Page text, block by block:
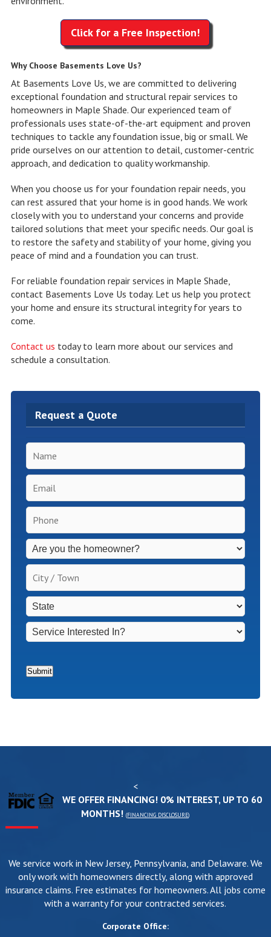
Click for a Free Inspection!
Why Choose Basements Love Us?
At Basements Love Us, we are committed to delivering
exceptional foundation and structural repair services to
homeowners in Maple Shade. Our experienced team of
professionals uses state-of-the-art equipment and proven
techniques to tackle any foundation issue, big or small. We
pride ourselves on our attention to detail, customer-centric
approach, and dedication to quality workmanship.
When you choose us for your foundation repair needs, you
can rest assured that your home is in good hands. We work
closely with you to understand your concerns and provide
tailored solutions that meet your specific needs. Our goal is
to restore the safety and stability of your home, giving you
peace of mind and a foundation you can trust.
For reliable foundation repair services in Maple Shade,
contact Basements Love Us today. Let us help you protect
your home and ensure its structural integrity for years to
come.
Contact us today to learn more about our services and
schedule a consultation.
Request a Quote
Name *
Email *
Phone *
Inspection
Fees
Apply
for
Non-
Homeowners *
City
Town *
State *
Service
Interested
Submit
<
WE OFFER FINANCING! 0% INTEREST, UP TO 60
MONTHS!(FINANCING DISCLOSURE)
We service work in New Jersey, Pennsylvania, and Delaware. We
only work with homeowners directly, along with approved
insurance claims. Free estimates for homeowners. All jobs come
with a warranty for your contracted services.
Corporate Office: